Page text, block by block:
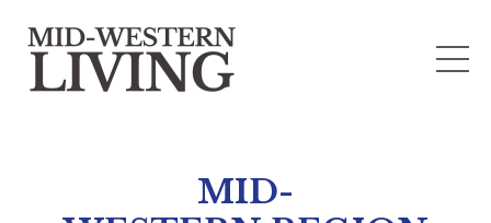
MID-